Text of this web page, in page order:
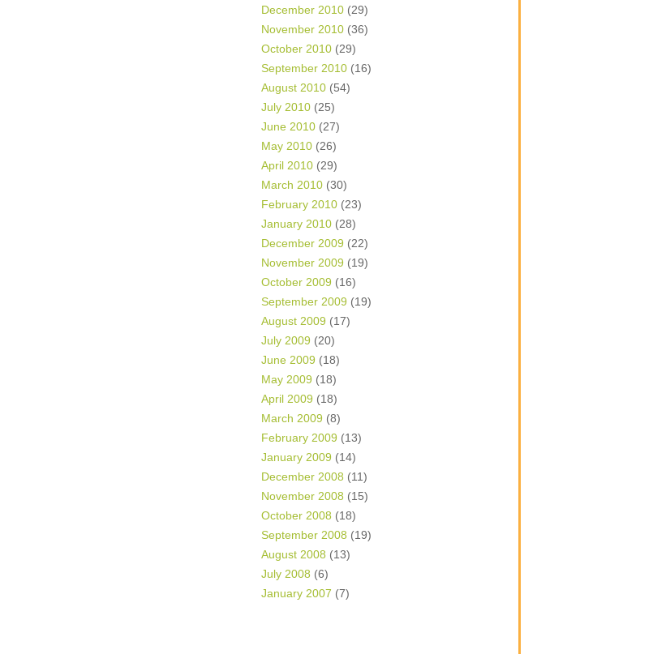
December 2010 (29)
November 2010 (36)
October 2010 (29)
September 2010 (16)
August 2010 (54)
July 2010 (25)
June 2010 (27)
May 2010 (26)
April 2010 (29)
March 2010 (30)
February 2010 (23)
January 2010 (28)
December 2009 (22)
November 2009 (19)
October 2009 (16)
September 2009 (19)
August 2009 (17)
July 2009 (20)
June 2009 (18)
May 2009 (18)
April 2009 (18)
March 2009 (8)
February 2009 (13)
January 2009 (14)
December 2008 (11)
November 2008 (15)
October 2008 (18)
September 2008 (19)
August 2008 (13)
July 2008 (6)
January 2007 (7)